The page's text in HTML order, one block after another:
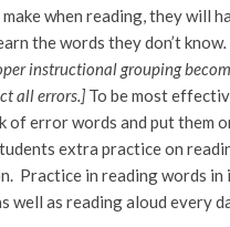
when reading, they will
the words they don’t know
instructional grouping
all errors.] To be most
of error words and put them
extra practice on
Practice in reading words in
well as reading aloud every